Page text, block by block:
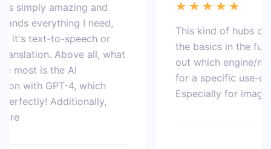
amazing and
everything I need,
text-to-speech or
Above all, what
is the AI
with GPT-4, which
Additionally,
This kind of hubs
the basics in the future
out which engine/
for a specific use-case.
Especially for image